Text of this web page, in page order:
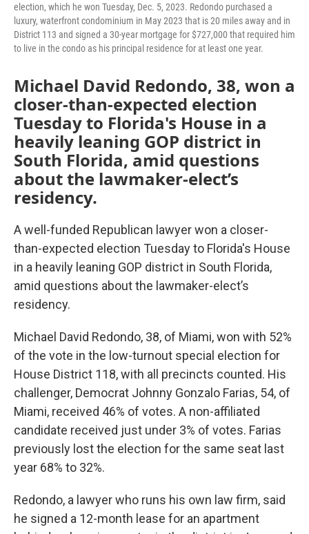
election, which he won Tuesday, Dec. 5, 2023. Redondo purchased a
luxury, waterfront condominium in May 2023 that is 20 miles away and in
District 113 and signed a 30-year mortgage for $727,000 that required him
to live in the condo as his principal residence for at least one year.
Michael David Redondo, 38, won a
closer-than-expected election
Tuesday to Florida's House in a
heavily leaning GOP district in
South Florida, amid questions
about the lawmaker-elect’s
residency.
A well-funded Republican lawyer won a closer-
than-expected election Tuesday to Florida's House
in a heavily leaning GOP district in South Florida,
amid questions about the lawmaker-elect’s
residency.
Michael David Redondo, 38, of Miami, won with 52%
of the vote in the low-turnout special election for
House District 118, with all precincts counted. His
challenger, Democrat Johnny Gonzalo Farias, 54, of
Miami, received 46% of votes. A non-affiliated
candidate received just under 3% of votes. Farias
previously lost the election for the same seat last
year 68% to 32%.
Redondo, a lawyer who runs his own law firm, said
he signed a 12-month lease for an apartment